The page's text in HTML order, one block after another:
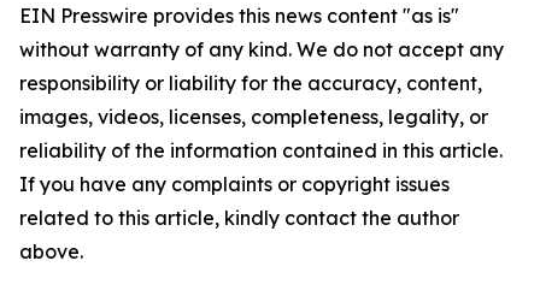
EIN Presswire provides this news content "as is"
without warranty of any kind. We do not accept any
responsibility or liability for the accuracy, content,
images, videos, licenses, completeness, legality, or
reliability of the information contained in this article.
If you have any complaints or copyright issues
related to this article, kindly contact the author
above.